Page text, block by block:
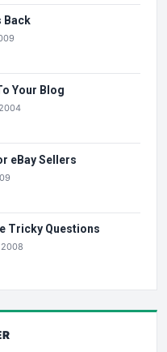
Back
Your Blog
eBay Sellers
Tricky Questions